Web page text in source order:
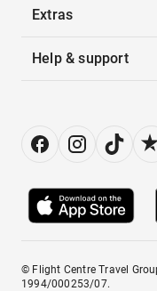
Extras
Help & support
© Flight Centre Travel
1994/000253/07.